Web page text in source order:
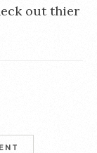
out thier